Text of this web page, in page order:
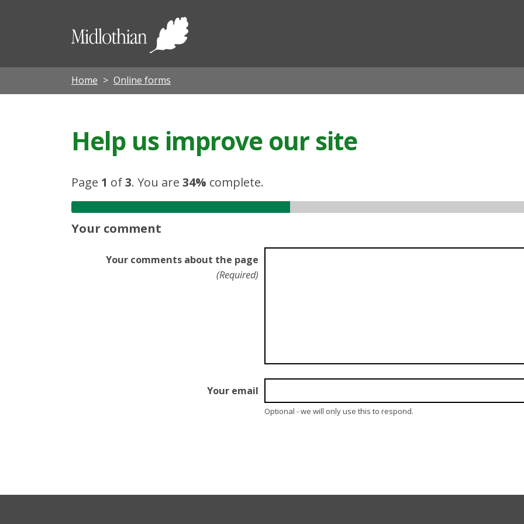
Midlothian
Home Online forms
Help us improve our site
Page 1 of3. You are 34% complete.
Your comment
Your comments about the page
(Required)
Your email
Optional - we will only use this to respond.